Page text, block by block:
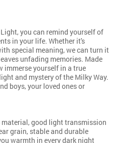
you can remind yourself of
in your life. Whether it's
special meaning, we can turn it
unfading memories. Made
immerse yourself in a true
and mystery of the Milky Way.
boys, your loved ones or
good light transmission
grain, stable and durable
warmth in every dark night